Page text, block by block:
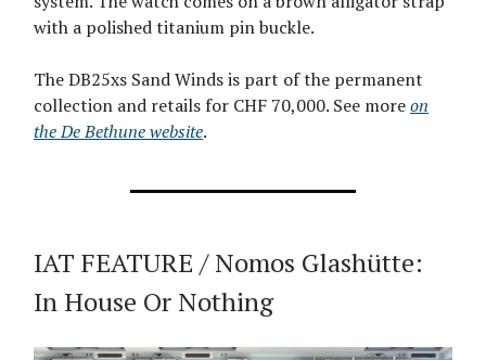
with a polished titanium pin buckle.
The DB25xs Sand Winds is part of the permanent
collection and retails for CHF 70,000. See moreon
the De Bethune website.
IAT FEATURE / Nomos Glashütte:
In House Or Nothing